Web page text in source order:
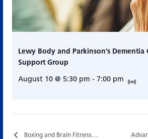
Lewy Body and Parkinson’s Dementia
Support Group
August 10 @ 5:30 pm - 7:00 pm
Boxing and Brain Fitness…